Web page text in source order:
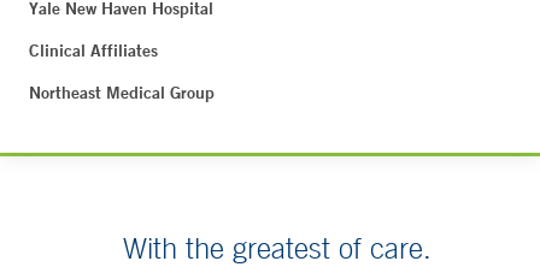
Yale New Haven Hospital
Clinical Affiliates
Northeast Medical Group
With the greatest of care.